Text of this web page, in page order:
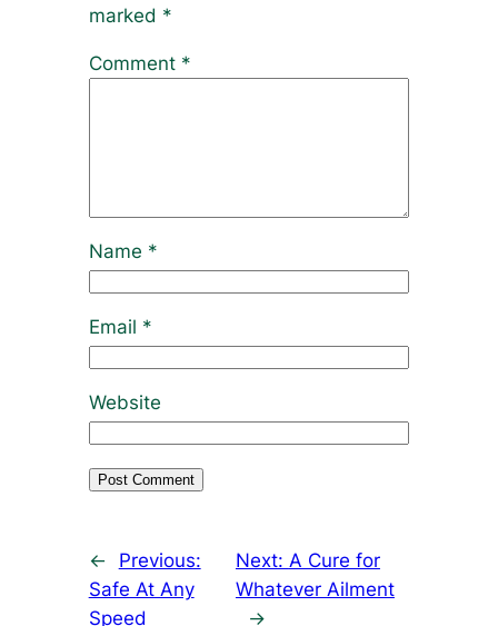
marked *
Comment *
Name *
Email *
Website
←
Previous:
Safe At Any
Speed
Next: A Cure for
Whatever Ailment
→